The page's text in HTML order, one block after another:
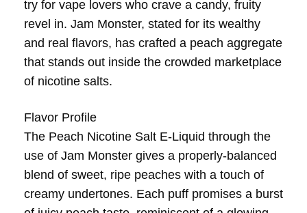
try for vape lovers who crave a candy, fruity
revel in. Jam Monster, stated for its wealthy
and real flavors, has crafted a peach aggregate
that stands out inside the crowded marketplace
of nicotine salts.
Flavor Profile
The Peach Nicotine Salt E-Liquid through the
use of Jam Monster gives a properly-balanced
blend of sweet, ripe peaches with a touch of
creamy undertones. Each puff promises a burst